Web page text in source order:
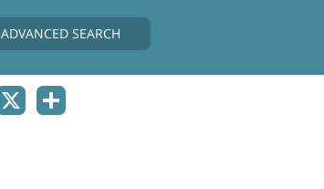
ADVANCED SEARCH